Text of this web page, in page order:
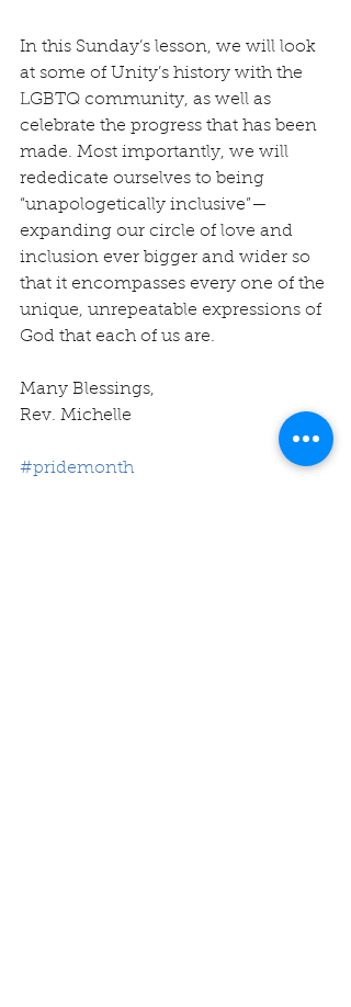
In this Sunday’s lesson, we will look
at some of Unity’s history with the
LGBTQ community, as well as
celebrate the progress that has been
made. Most importantly, we will
rededicate ourselves to being
“unapologetically inclusive”—
expanding our circle of love and
inclusion ever bigger and wider so
that it encompasses every one of the
unique, unrepeatable expressions of
God that each of us are.
Many Blessings,
Rev. Michelle
#pridemonth